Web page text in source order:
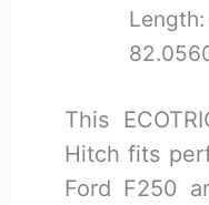
This
Hitch fits
Ford F250